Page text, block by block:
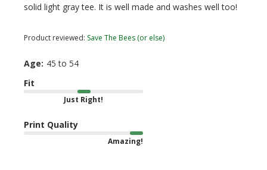
solid light gray tee. It is well made and washes well too!
Product reviewed: Save The Bees (or else)
Age: 45 to 54
Fit
Just Right!
Print Quality
Amazing!